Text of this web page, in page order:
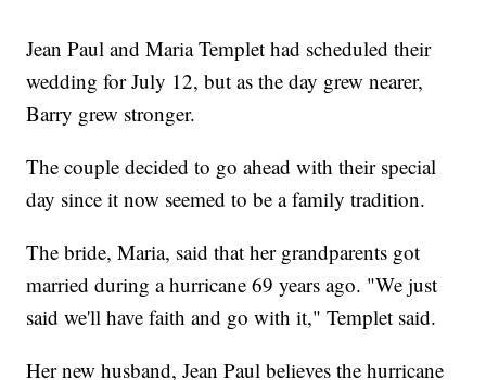
Jean Paul and Maria Templet had scheduled their
wedding for July 12, but as the day grew nearer,
Barry grew stronger.
The couple decided to go ahead with their special
day since it now seemed to be a family tradition.
The bride, Maria, said that her grandparents got
married during a hurricane 69 years ago. "We just
said we'll have faith and go with it," Templet said.
Her new husband, Jean Paul believes the hurricane